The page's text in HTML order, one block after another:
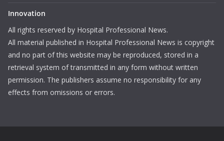
Innovation
All rights reserved by Hospital Professional News.
All material published in Hospital Professional News is copyright
and no part of this website may be reproduced, stored in a
retrieval system of transmitted in any form without written
permission. The publishers assume no responsibility for any
effects from omissions or errors.